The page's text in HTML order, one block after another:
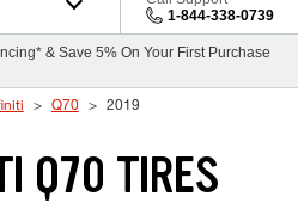
1-844-338-0739
& Save 5% On Your First Purchase
Q70 2019
Q70 TIRES